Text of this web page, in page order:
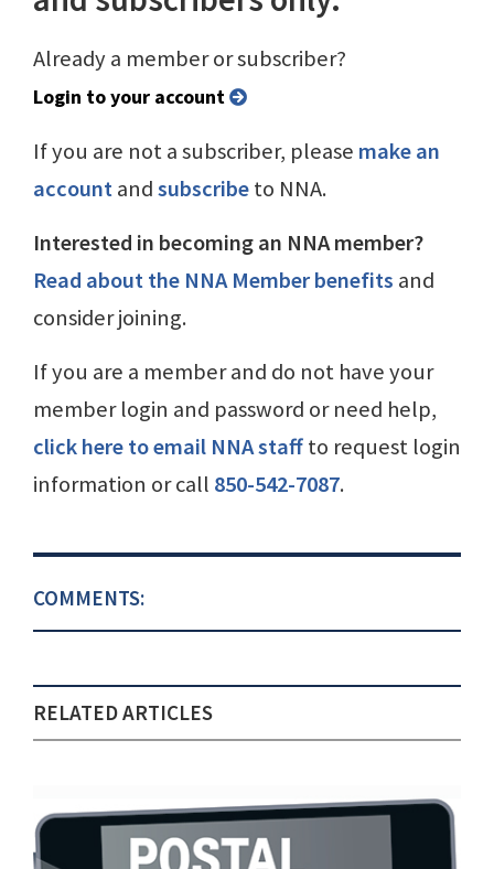
Already a member or subscriber?
Login to your account
If you are not a subscriber, please make an
accountandsubscribeto NNA.
Interested in becoming an NNA member?
Read about the NNA Member benefits and
consider joining.
If you are a member and do not have your
member login and password or need help,
click here to email NNA staffto request login
information or call 850-542-7087.
COMMENTS:
RELATED ARTICLES